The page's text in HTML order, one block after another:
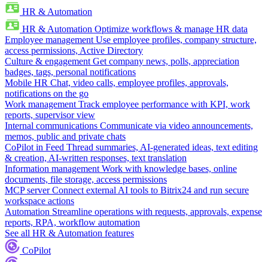
HR & Automation
HR & Automation Optimize workflows & manage HR data
Employee management Use employee profiles, company structure,
access permissions, Active Directory
Culture & engagement Get company news, polls, appreciation
badges, tags, personal notifications
Mobile HR Chat, video calls, employee profiles, approvals,
notifications on the go
Work management Track employee performance with KPI, work
reports, supervisor view
Internal communications Communicate via video announcements,
memos, public and private chats
CoPilot in Feed Thread summaries, AI-generated ideas, text editing
& creation, AI-written responses, text translation
Information management Work with knowledge bases, online
documents, file storage, access permissions
MCP server Connect external AI tools to Bitrix24 and run secure
workspace actions
Automation Streamline operations with requests, approvals, expense
reports, RPA, workflow automation
See all HR & Automation features
CoPilot